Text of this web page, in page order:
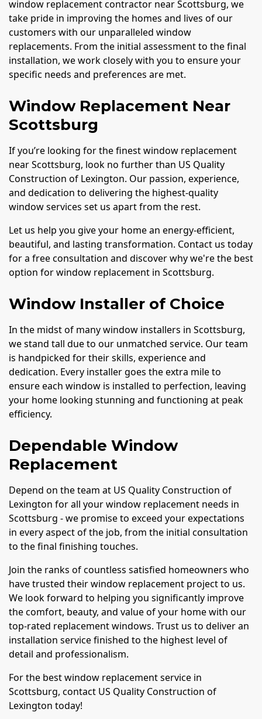
window replacement contractor near Scottsburg, we
take pride in improving the homes and lives of our
customers with our unparalleled window
replacements. From the initial assessment to the final
installation, we work closely with you to ensure your
specific needs and preferences are met.
Window Replacement Near
Scottsburg
If you’re looking for the finest window replacement
near Scottsburg, look no further than US Quality
Construction of Lexington. Our passion, experience,
and dedication to delivering the highest-quality
window services set us apart from the rest.
Let us help you give your home an energy-efficient,
beautiful, and lasting transformation. Contact us today
for a free consultation and discover why we're the best
option for window replacement in Scottsburg.
Window Installer of Choice
In the midst of many window installers in Scottsburg,
we stand tall due to our unmatched service. Our team
is handpicked for their skills, experience and
dedication. Every installer goes the extra mile to
ensure each window is installed to perfection, leaving
your home looking stunning and functioning at peak
efficiency.
Dependable Window
Replacement
Depend on the team at US Quality Construction of
Lexington for all your window replacement needs in
Scottsburg - we promise to exceed your expectations
in every aspect of the job, from the initial consultation
to the final finishing touches.
Join the ranks of countless satisfied homeowners who
have trusted their window replacement project to us.
We look forward to helping you significantly improve
the comfort, beauty, and value of your home with our
top-rated replacement windows. Trust us to deliver an
installation service finished to the highest level of
detail and professionalism.
For the best window replacement service in
Scottsburg, contact US Quality Construction of
Lexington today!